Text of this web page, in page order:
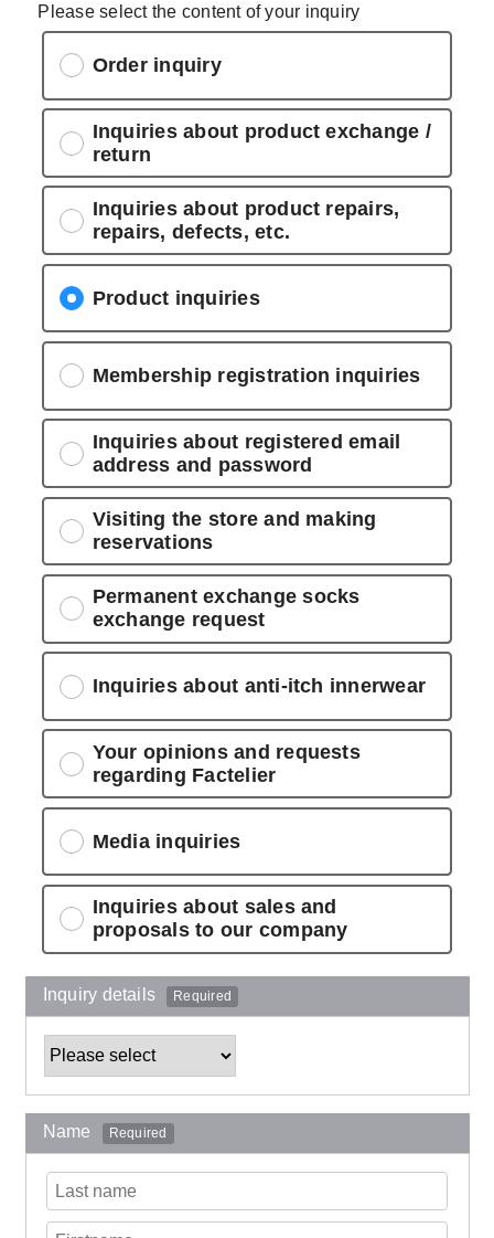
Please select the content of your inquiry
Order inquiry
Inquiries about product exchange /
return
Inquiries about product repairs,
repairs, defects, etc.
Product inquiries
Membership registration inquiries
Inquiries about registered email
address and password
Visiting the store and making
reservations
Permanent exchange socks
exchange request
Inquiries about anti-itch innerwear
Your opinions and requests
regarding Factelier
Media inquiries
Inquiries about sales and
proposals to our company
Inquiry details Required
Name Required